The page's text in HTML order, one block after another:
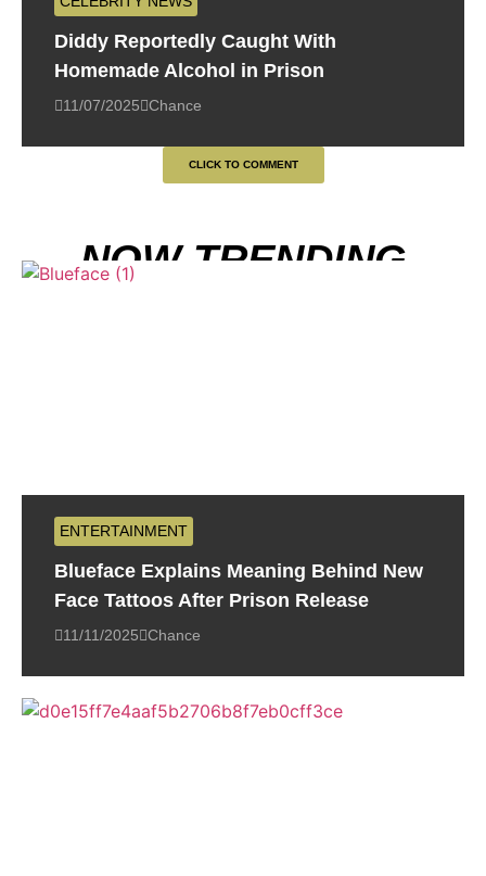
Diddy Reportedly Caught With
Homemade Alcohol in Prison
11/07/2025 Chance
CLICK TO COMMENT
NOW TRENDING
ENTERTAINMENT
Blueface Explains Meaning Behind New
Face Tattoos After Prison Release
11/11/2025 Chance